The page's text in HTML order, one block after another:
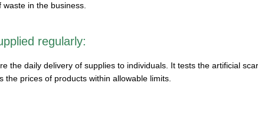
in the business.
regularly:
the daily delivery of supplies to individuals. It tests the artificial
prices of products within allowable limits.